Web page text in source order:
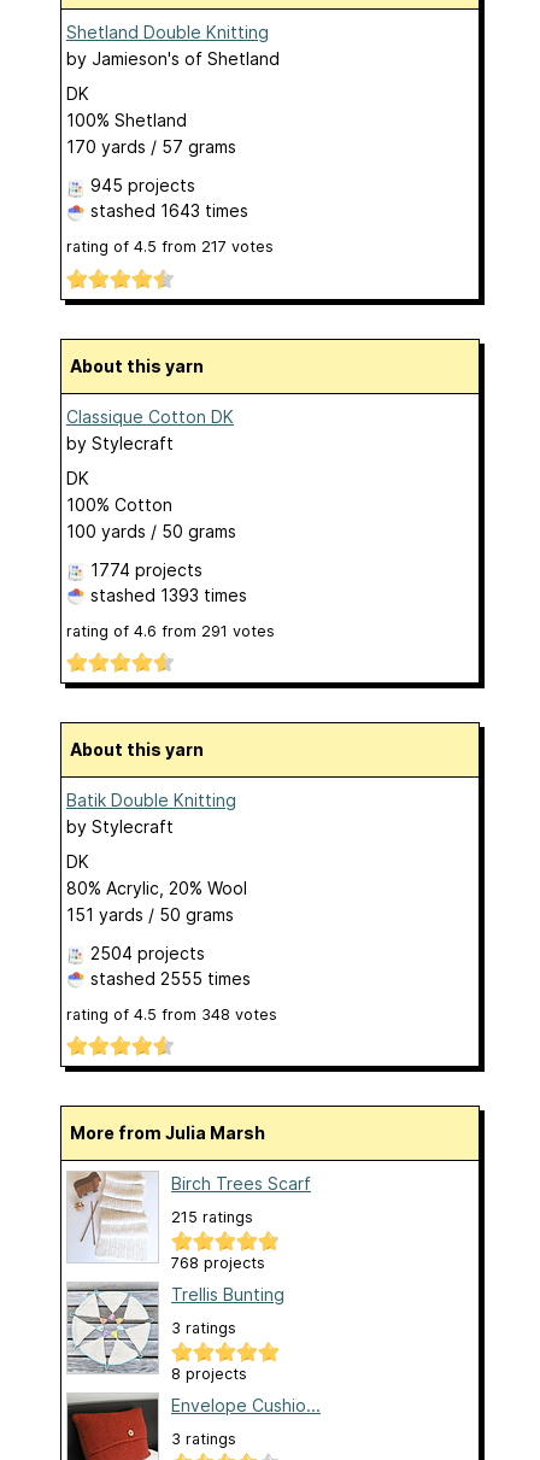
Shetland Double Knitting
by Jamieson's of Shetland
DK
100% Shetland
170 yards / 57 grams
945 projects
stashed 1643 times
rating of 4.5 from 217 votes
About this yarn
Classique Cotton DK
by Stylecraft
DK
100% Cotton
100 yards / 50 grams
1774 projects
stashed 1393 times
rating of 4.6 from 291 votes
About this yarn
Batik Double Knitting
by Stylecraft
DK
80% Acrylic, 20% Wool
151 yards / 50 grams
2504 projects
stashed 2555 times
rating of 4.5 from 348 votes
More from Julia Marsh
Birch Trees Scarf
215 ratings
768 projects
Trellis Bunting
3 ratings
8 projects
Envelope Cushio...
3 ratings